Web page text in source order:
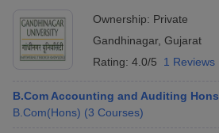
Ownership: Private
Gandhinagar, Gujarat
Rating: 4.0/5 1 Reviews
B.Com Accounting and Auditing Hons
B.Com(Hons) (3 Courses)